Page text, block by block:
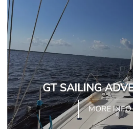
GT SAILING
MORE INFO